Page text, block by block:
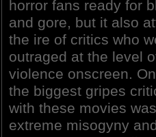
horror fans ready for
and gore, but it also
the ire of critics who
outraged at the level
violence onscreen.
the biggest gripes
with these movies
extreme misogyny